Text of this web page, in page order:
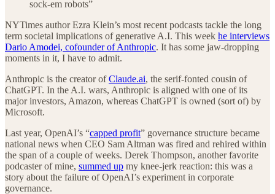
sock-em robots”
NYTimes author Ezra Klein’s most recent podcasts tackle the long
term societal implications of generative A.I. This week he interviews
Dario Amodei, cofounder of Anthropic. It has some jaw-dropping
moments in it, I have to admit.
Anthropic is the creator ofClaude.ai, the serif-fonted cousin of
ChatGPT. In the A.I. wars, Anthropic is aligned with one of its
major investors, Amazon, whereas ChatGPT is owned (sort of) by
Microsoft.
Last year, OpenAI’s “capped profit” governance structure became
national news when CEO Sam Altman was fired and rehired within
the span of a couple of weeks. Derek Thompson, another favorite
podcaster of mine, summed up my knee-jerk reaction: this was a
story about the failure of OpenAI’s experiment in corporate
governance.